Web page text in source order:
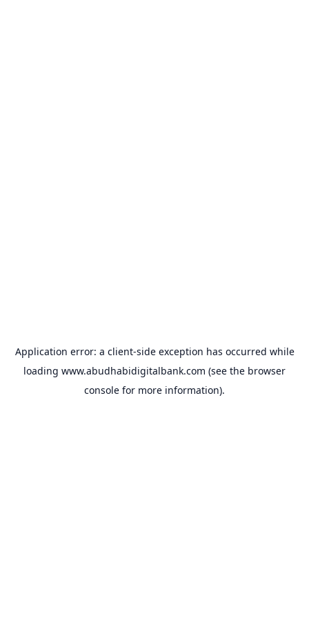
Application error: a client-side exception has occurred while
loading www.abudhabidigitalbank.com (see the browser
console for more information).